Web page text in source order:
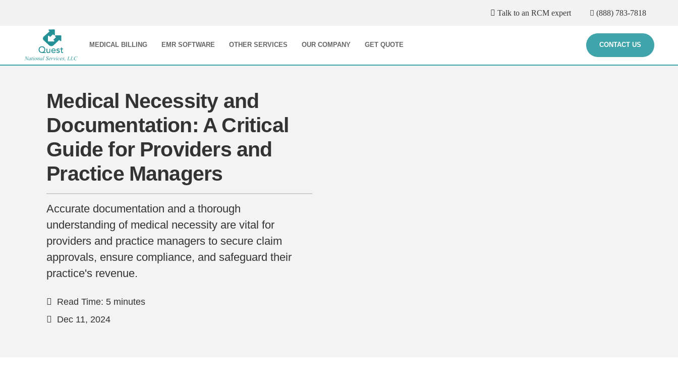
Talk to an RCM expert (888) 783-7818
MEDICAL BILLING EMR SOFTWARE OTHER SERVICES OUR COMPANY GET QUOTE CONTACT US
Medical Necessity and
Documentation: A Critical
Guide for Providers and
Practice Managers
Accurate documentation and a thorough
understanding of medical necessity are vital for
providers and practice managers to secure claim
approvals, ensure compliance, and safeguard their
practice's revenue.
Read Time: 5 minutes
Dec 11, 2024